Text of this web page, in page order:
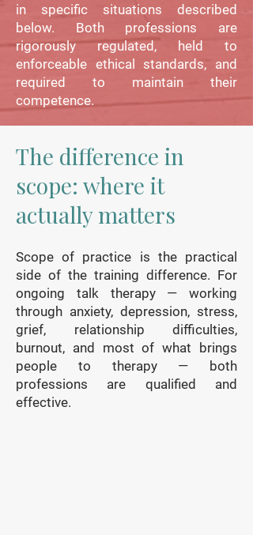
in specific situations described
below. Both professions are
rigorously regulated, held to
enforceable ethical standards, and
required to maintain their
competence.
The difference in
scope: where it
actually matters
Scope of practice is the practical
side of the training difference. For
ongoing talk therapy — working
through anxiety, depression, stress,
grief, relationship difficulties,
burnout, and most of what brings
people to therapy — both
professions are qualified and
effective.